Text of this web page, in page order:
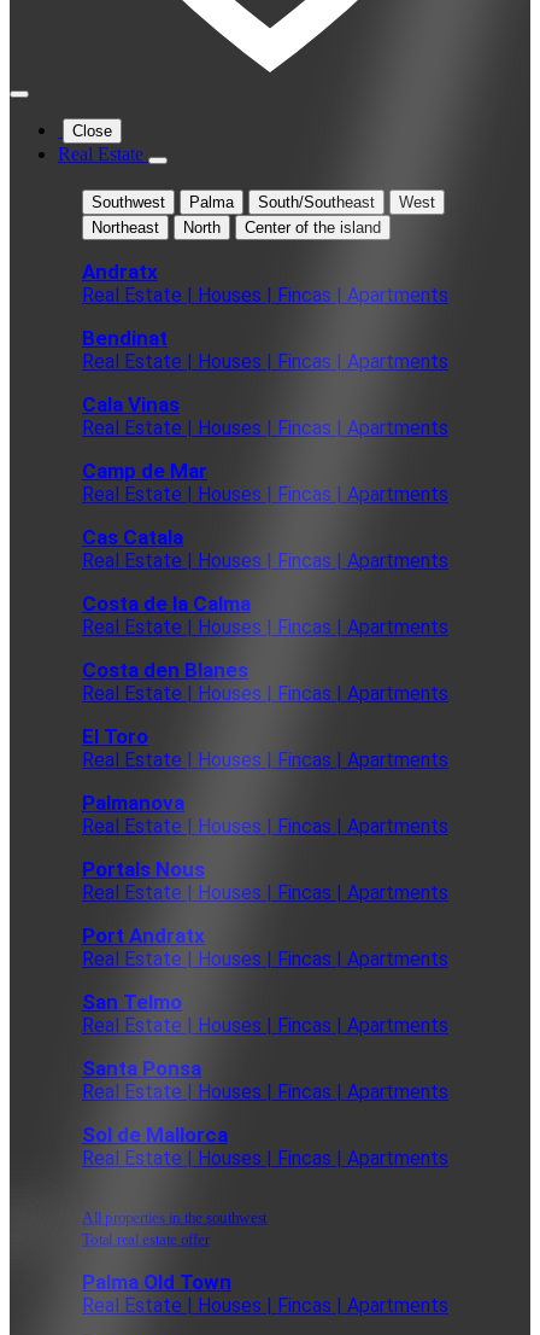
Close
Real Estate
Southwest Palma South/Southeast
West
Northeast
North Center of the island
Andratx
Real Estate | Houses | Fincas | Apartments
Bendinat
Real Estate | Houses | Fincas | Apartments
Cala Vinas
Real Estate | Houses | Fincas | Apartments
Camp de Mar
Real Estate | Houses | Fincas | Apartments
Cas Catala
Real Estate | Houses | Fincas | Apartments
Costa de la Calma
Real Estate | Houses | Fincas | Apartments
Costa den Blanes
Real Estate | Houses | Fincas | Apartments
El Toro
Real Estate | Houses | Fincas | Apartments
Palmanova
Real Estate | Houses | Fincas | Apartments
Portals Nous
Real Estate | Houses | Fincas | Apartments
Port Andratx
Real Estate | Houses | Fincas | Apartments
San Telmo
Real Estate | Houses | Fincas | Apartments
Santa Ponsa
Real Estate | Houses | Fincas | Apartments
Sol de Mallorca
Real Estate | Houses | Fincas | Apartments
All properties in the southwest
Total real estate offer
Palma Old Town
Real Estate | Houses | Fincas | Apartments